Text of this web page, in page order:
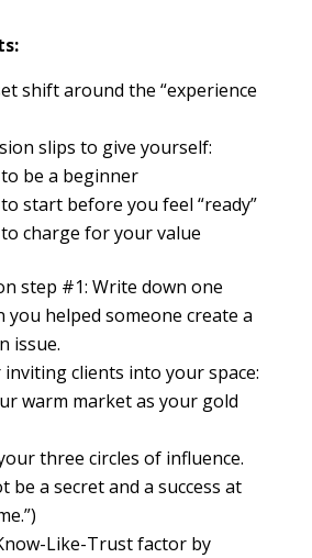
shift around the “experience
slips to give yourself:
be a beginner
start before you feel “ready”
charge for your value
step #1: Write down one
you helped someone create a
issue.
clients into your space:
warm market as your gold
three circles of influence.
be a secret and a success at
Like-Trust factor by